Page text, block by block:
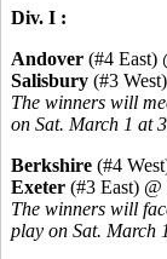
Div. I :
Andover (#4 East)
Salisbury (#3
The winners will
on Sat. March 1 at
Berkshire (#4
Exeter (#3 East) @
The winners will
play on Sat. March